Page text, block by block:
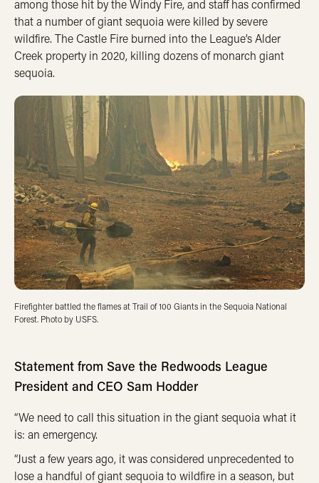
among those hit by the Windy Fire, and staff has confirmed
that a number of giant sequoia were killed by severe
wildfire. The Castle Fire burned into the League’s Alder
Creek property in 2020, killing dozens of monarch giant
sequoia.
Firefighter battled the flames at Trail of 100 Giants in the Sequoia National
Forest. Photo by USFS.
Statement from Save the Redwoods League
President and CEO Sam Hodder
“We need to call this situation in the giant sequoia what it
is: an emergency.
“Just a few years ago, it was considered unprecedented to
lose a handful of giant sequoia to wildfire in a season, but